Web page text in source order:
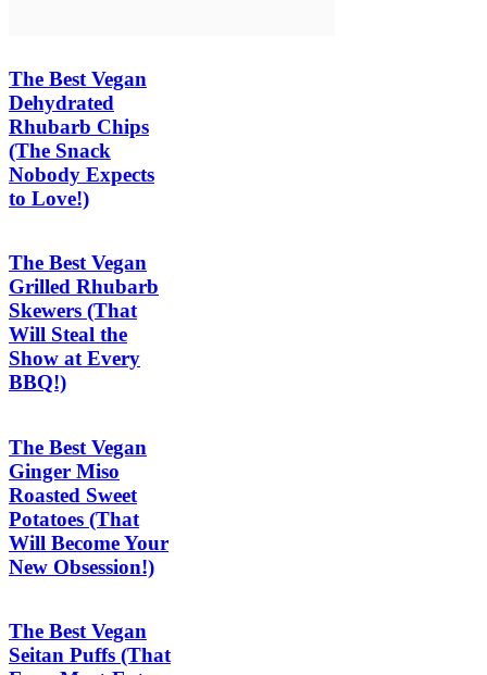
The Best Vegan
Dehydrated
Rhubarb Chips
(The Snack
Nobody Expects
to Love!)
The Best Vegan
Grilled Rhubarb
Skewers (That
Will Steal the
Show at Every
BBQ!)
The Best Vegan
Ginger Miso
Roasted Sweet
Potatoes (That
Will Become Your
New Obsession!)
The Best Vegan
Seitan Puffs (That